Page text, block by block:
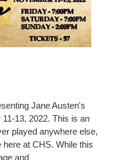
Jane Austen's
13, 2022. This is an
played anywhere else,
at CHS. While this
and